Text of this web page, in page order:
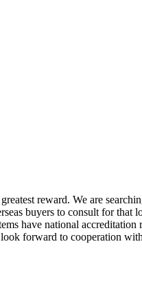
reward. We are
buyers to consult for
have national
forward to cooperation